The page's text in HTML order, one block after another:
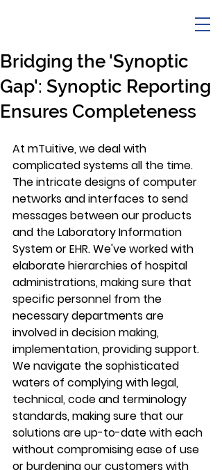
Bridging the 'Synoptic
Gap': Synoptic Reporting
Ensures Completeness
At mTuitive, we deal with
complicated systems all the time.
The intricate designs of computer
networks and interfaces to send
messages between our products
and the Laboratory Information
System or EHR. We've worked with
elaborate hierarchies of hospital
administrations, making sure that
specific personnel from the
necessary departments are
involved in decision making,
implementation, providing support.
We navigate the sophisticated
waters of complying with legal,
technical, code and terminology
standards, making sure that our
solutions are up-to-date with each
without compromising ease of use
or burdening our customers with